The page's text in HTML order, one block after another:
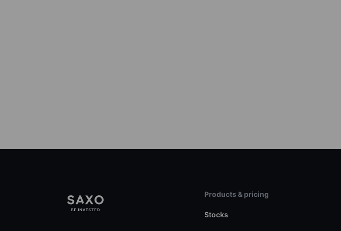
Products & pricing
Stocks